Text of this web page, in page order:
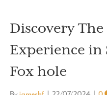
Discovery The
Experience in
Fox hole